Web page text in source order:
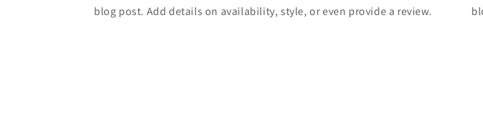
blog post. Add details on availability, style, or even provide a review.